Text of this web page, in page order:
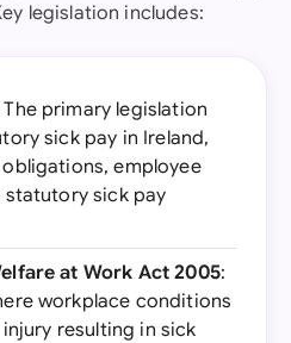
legislation includes:
The primary legislation
sick pay in Ireland,
employee
sick pay
at Work Act 2005:
workplace conditions
resulting in sick